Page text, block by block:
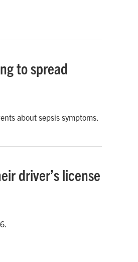
to spread
about sepsis symptoms.
driver’s license